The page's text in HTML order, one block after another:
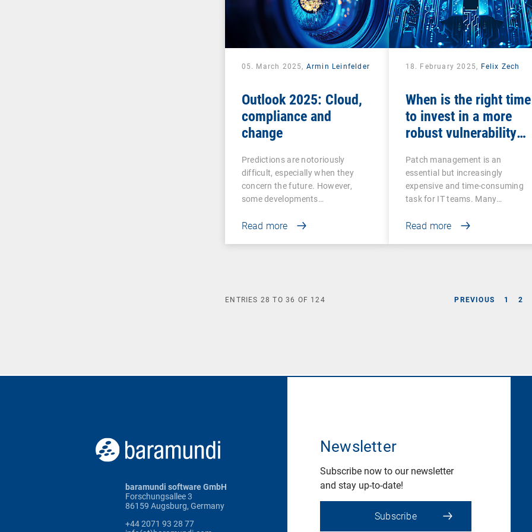
05. March 2025, Armin Leinfelder
Outlook 2025: Cloud,
compliance and
change
Predictions are notoriously
difficult, especially when they
concern the future. However,
some developments…
Read more
18. February 2025, Felix Zech
When is the right time
to invest in a more
robust vulnerability
management
Patch management is an
essential but increasingly
expensive and time-consuming
task for IT teams. Many…
Read more
PREVIOUS 1 2
ENTRIES 28 TO36 OF 124
baramundi software GmbH
Forschungsallee 3
86159 Augsburg, Germany
+44 2071 93 28 77
Newsletter
Subscribe now to our newsletter
and stay up-to-date!
Subscribe